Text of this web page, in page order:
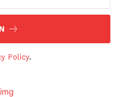
Policy.